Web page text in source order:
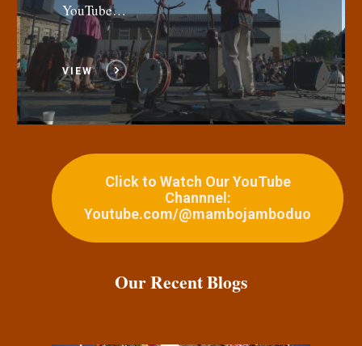
YouTube…
VIEW
Click to Watch Our YouTube
Channnel:
Youtube.com/@mambojamboduo
Our Recent Blogs